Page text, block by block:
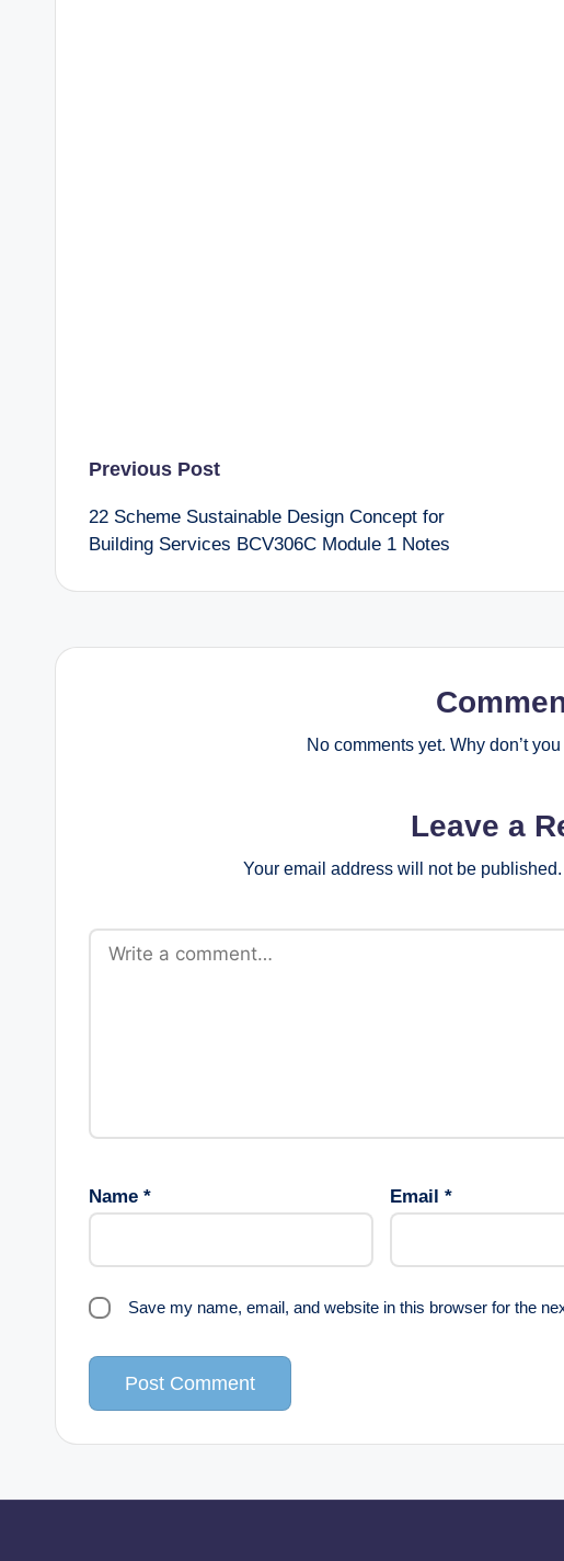
Post
navigation
Previous Post
22 Scheme Sustainable Design Concept for
Building Services BCV306C Module 1 Notes
No comments yet. Why don’t
Leave a
Your email address will not be published.
Name * Email *
Save my name, email, and website in this browser for the